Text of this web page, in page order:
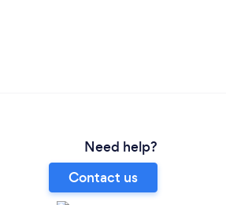
Need help?
Contact us